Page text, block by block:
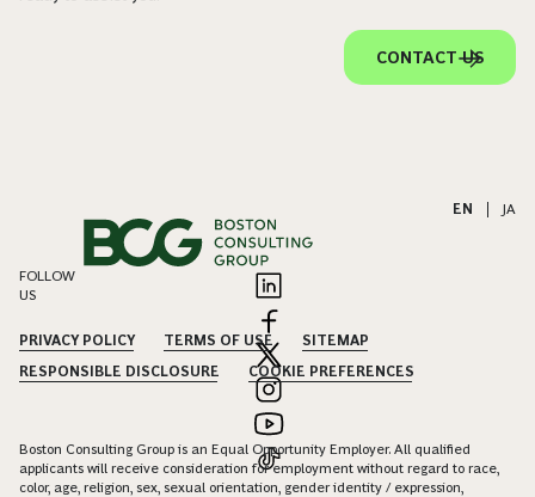
CONTACT US
EN JA
FOLLOW
US
PRIVACY POLICY TERMS OF USE
SITEMAP
RESPONSIBLE DISCLOSURE
COOKIE PREFERENCES
Boston Consulting Group is an Equal Opportunity Employer. All qualified
applicants will receive consideration for employment without regard to race,
color, age, religion, sex, sexual orientation, gender identity / expression,